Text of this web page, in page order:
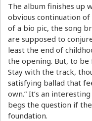
The album finishes up
obvious continuation
of a bio pic, the song
are supposed to
least the end of
the opening. But, to be
Stay with the track,
satisfying ballad that
own.” It’s an
begs the question if
foundation.